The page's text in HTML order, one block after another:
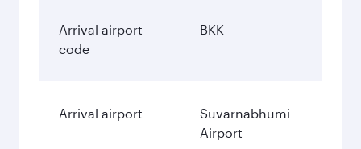
Arrival airport
code
BKK
Arrival airport
Suvarnabhumi
Airport